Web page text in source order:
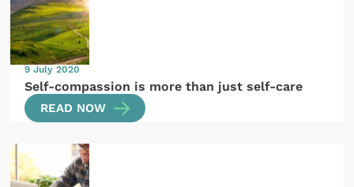
9 July 2020
Self-compassion is more than just self-care
READ NOW